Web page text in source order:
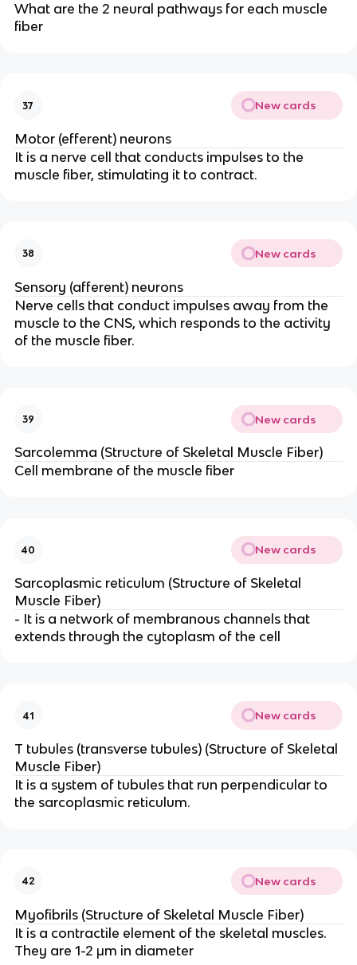
What are the 2 neural pathways for each muscle
fiber
37 New cards
Motor (efferent) neurons
It is a nerve cell that conducts impulses to the
muscle fiber, stimulating it to contract.
38 New cards
Sensory (afferent) neurons
Nerve cells that conduct impulses away from the
muscle to the CNS, which responds to the activity
of the muscle fiber.
39 New cards
Sarcolemma (Structure of Skeletal Muscle Fiber)
Cell membrane of the muscle fiber
40 New cards
Sarcoplasmic reticulum (Structure of Skeletal
Muscle Fiber)
- It is a network of membranous channels that
extends through the cytoplasm of the cell
41 New cards
T tubules (transverse tubules) (Structure of Skeletal
Muscle Fiber)
It is a system of tubules that run perpendicular to
the sarcoplasmic reticulum.
42 New cards
Myofibrils (Structure of Skeletal Muscle Fiber)
It is a contractile element of the skeletal muscles.
They are 1-2 μm in diameter